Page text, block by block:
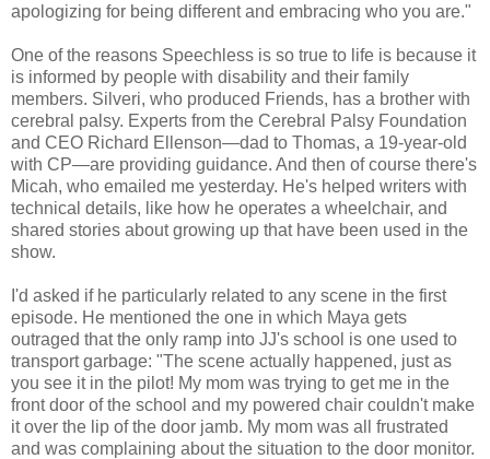
apologizing for being different and embracing who you are."
One of the reasons Speechless is so true to life is because it
is informed by people with disability and their family
members. Silveri, who produced Friends, has a brother with
cerebral palsy. Experts from the Cerebral Palsy Foundation
and CEO Richard Ellenson—dad to Thomas, a 19-year-old
with CP—are providing guidance. And then of course there's
Micah, who emailed me yesterday. He's helped writers with
technical details, like how he operates a wheelchair, and
shared stories about growing up that have been used in the
show.
I'd asked if he particularly related to any scene in the first
episode. He mentioned the one in which Maya gets
outraged that the only ramp into JJ's school is one used to
transport garbage: "The scene actually happened, just as
you see it in the pilot! My mom was trying to get me in the
front door of the school and my powered chair couldn't make
it over the lip of the door jamb. My mom was all frustrated
and was complaining about the situation to the door monitor.